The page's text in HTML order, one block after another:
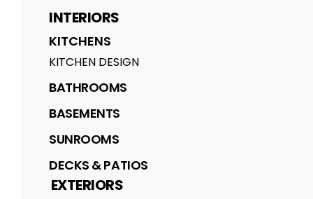
INTERIORS
KITCHENS
KITCHEN DESIGN
BATHROOMS
BASEMENTS
SUNROOMS
DECKS & PATIOS
EXTERIORS